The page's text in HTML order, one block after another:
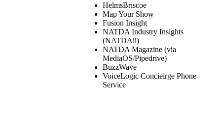
HelmsBriscoe
Map Your Show
Fusion Insight
NATDA Industry Insights
(NATDAii)
NATDA Magazine (via
MediaOS/Pipedrive)
BuzzWave
VoiceLogic Concieirge Phone
Service